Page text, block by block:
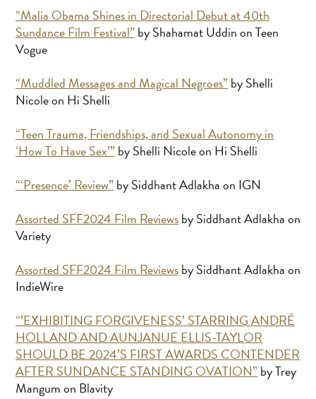
“Malia Obama Shines in Directorial Debut at 40th
Sundance Film Festival”by Shahamat Uddin on Teen
Vogue
“Muddled Messages and Magical Negroes”by Shelli
Nicole on Hi Shelli
“Teen Trauma, Friendships, and Sexual Autonomy in
‘How To Have Sex’”by Shelli Nicole on Hi Shelli
“‘Presence’ Review”by Siddhant Adlakha on IGN
Assorted SFF2024 Film Reviewsby Siddhant Adlakha on
Variety
Assorted SFF2024 Film Reviewsby Siddhant Adlakha on
IndieWire
“’EXHIBITING FORGIVENESS’ STARRING ANDRÉ
HOLLAND AND AUNJANUE ELLIS-TAYLOR
SHOULD BE 2024’S FIRST AWARDS CONTENDER
AFTER SUNDANCE STANDING OVATION”by Trey
Mangum on Blavity